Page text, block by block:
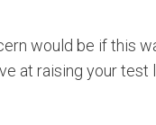
would be if this
at raising your test